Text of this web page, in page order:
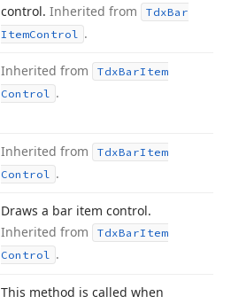
control. Inherited from TdxBar
ItemControl .
Inherited from TdxBarItem
Control .
Inherited from TdxBarItem
Control .
Draws a bar item control.
Inherited from
TdxBarItem
Control .
This method is called when